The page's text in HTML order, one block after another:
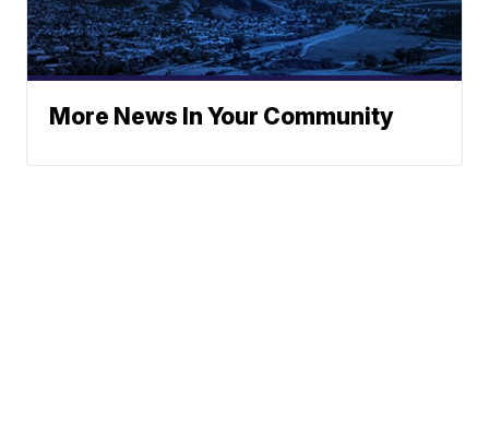
More News In Your Community